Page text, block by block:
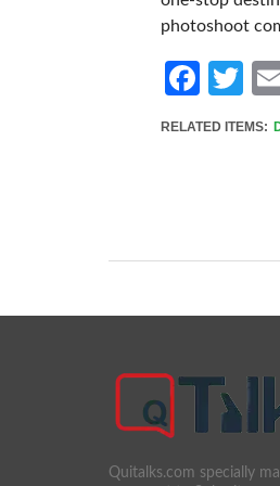
photoshoot
RELATED ITEMS:
Quitalks.com specially